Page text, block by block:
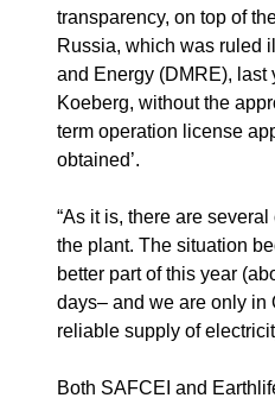
transparency, on top of
Russia, which was ruled
and Energy (DMRE), last
Koeberg, without the
term operation license
obtained’.
“As it is, there are
the plant. The situation
better part of this year
days– and we are only in
reliable supply of
Both SAFCEI and